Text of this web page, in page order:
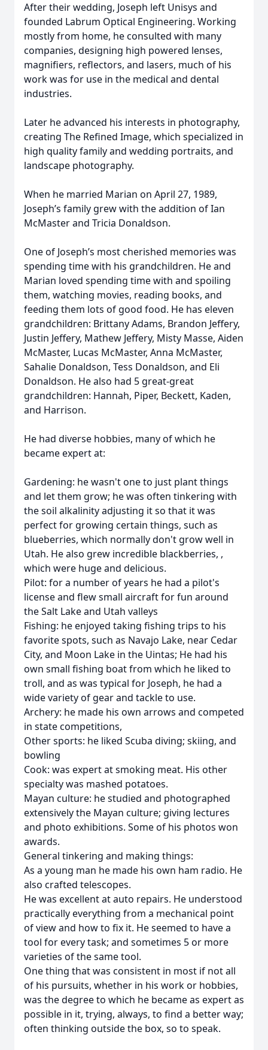
After their wedding, Joseph left Unisys and
founded Labrum Optical Engineering. Working
mostly from home, he consulted with many
companies, designing high powered lenses,
magnifiers, reflectors, and lasers, much of his
work was for use in the medical and dental
industries.
Later he advanced his interests in photography,
creating The Refined Image, which specialized in
high quality family and wedding portraits, and
landscape photography.
When he married Marian on April 27, 1989,
Joseph’s family grew with the addition of Ian
McMaster and Tricia Donaldson.
One of Joseph’s most cherished memories was
spending time with his grandchildren. He and
Marian loved spending time with and spoiling
them, watching movies, reading books, and
feeding them lots of good food. He has eleven
grandchildren: Brittany Adams, Brandon Jeffery,
Justin Jeffery, Mathew Jeffery, Misty Masse, Aiden
McMaster, Lucas McMaster, Anna McMaster,
Sahalie Donaldson, Tess Donaldson, and Eli
Donaldson. He also had 5 great-great
grandchildren: Hannah, Piper, Beckett, Kaden,
and Harrison.
He had diverse hobbies, many of which he
became expert at:
Gardening: he wasn't one to just plant things
and let them grow; he was often tinkering with
the soil alkalinity adjusting it so that it was
perfect for growing certain things, such as
blueberries, which normally don't grow well in
Utah. He also grew incredible blackberries, ,
which were huge and delicious.
Pilot: for a number of years he had a pilot's
license and flew small aircraft for fun around
the Salt Lake and Utah valleys
Fishing: he enjoyed taking fishing trips to his
favorite spots, such as Navajo Lake, near Cedar
City, and Moon Lake in the Uintas; He had his
own small fishing boat from which he liked to
troll, and as was typical for Joseph, he had a
wide variety of gear and tackle to use.
Archery: he made his own arrows and competed
in state competitions,
Other sports: he liked Scuba diving; skiing, and
bowling
Cook: was expert at smoking meat. His other
specialty was mashed potatoes.
Mayan culture: he studied and photographed
extensively the Mayan culture; giving lectures
and photo exhibitions. Some of his photos won
awards.
General tinkering and making things:
As a young man he made his own ham radio. He
also crafted telescopes.
He was excellent at auto repairs. He understood
practically everything from a mechanical point
of view and how to fix it. He seemed to have a
tool for every task; and sometimes 5 or more
varieties of the same tool.
One thing that was consistent in most if not all
of his pursuits, whether in his work or hobbies,
was the degree to which he became as expert as
possible in it, trying, always, to find a better way;
often thinking outside the box, so to speak.